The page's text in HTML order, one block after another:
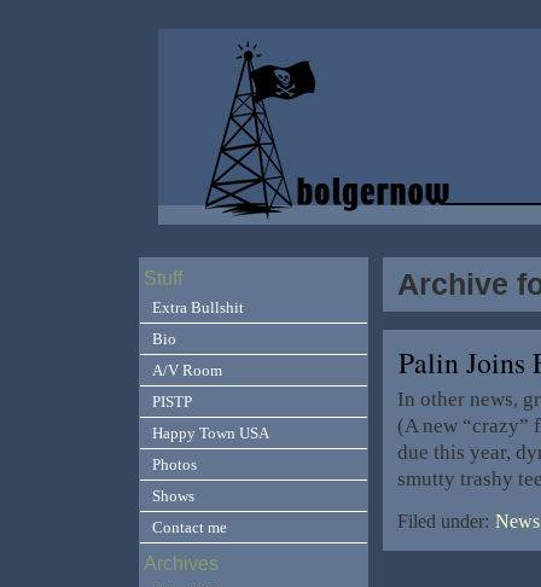
Archive
Palin Joins
In other news,
(A new “crazy”
due this year,
smutty trashy
Filed under:
Stuff
Extra Bullshit
Bio
A/V Room
PISTP
Happy Town USA
Photos
Shows
Contact me
Archives